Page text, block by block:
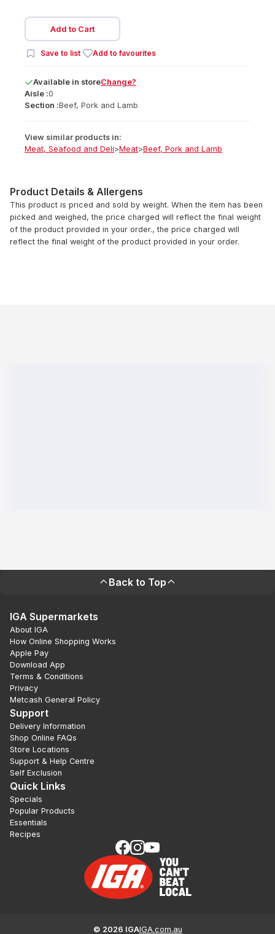
Add to Cart
Save to list Add to favourites
Available in storeChange?
Aisle :0
Section :Beef, Pork and Lamb
View similar products in:
Meat, Seafood and Deli>Meat>Beef, Pork and Lamb
Product Details & Allergens
This product is priced and sold by weight. When the item has been
picked and weighed, the price charged will reflect the final weight
of the product provided in your order., the price charged will
reflect the final weight of the product provided in your order.
Back to Top
IGA Supermarkets
About IGA
How Online Shopping Works
Apple Pay
Download App
Terms & Conditions
Privacy
Metcash General Policy
Support
Delivery Information
Shop Online FAQs
Store Locations
Support & Help Centre
Self Exclusion
Quick Links
Specials
Popular Products
Essentials
Recipes
© 2026 IGAIGA.com.au